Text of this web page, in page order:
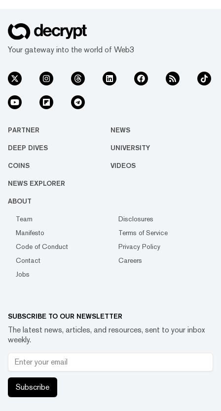
Your gateway into the world of Web3
PARTNER NEWS
DEEP DIVES UNIVERSITY
COINS VIDEOS
NEWS EXPLORER
ABOUT
Team
Disclosures
Manifesto
Terms of Service
Code of Conduct
Privacy Policy
Contact
Careers
Jobs
SUBSCRIBE TO OUR NEWSLETTER
The latest news, articles, and resources, sent to your inbox
weekly.
Subscribe